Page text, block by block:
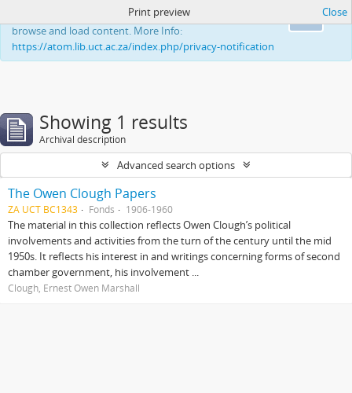
This website uses cookies to enhance your ability to
browse and load content. More Info:
https://atom.lib.uct.ac.za/index.php/privacy-notification
Print preview Close
Showing 1 results
Archival description
Advanced search options
The Owen Clough Papers
ZA UCT BC1343 Fonds 1906-1960
The material in this collection reflects Owen Clough’s political
involvements and activities from the turn of the century until the mid
1950s. It reflects his interest in and writings concerning forms of second
chamber government, his involvement ...
Clough, Ernest Owen Marshall